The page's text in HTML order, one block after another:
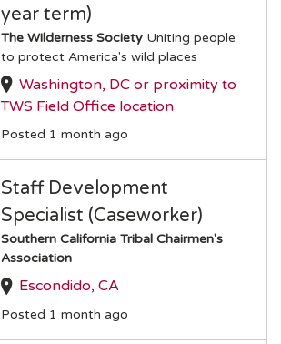
year term)
The Wilderness Society Uniting people
to protect America's wild places
Washington, DC or proximity to
TWS Field Office location
Posted 1 month ago
Staff Development
Specialist (Caseworker)
Southern California Tribal Chairmen's
Association
Escondido, CA
Posted 1 month ago